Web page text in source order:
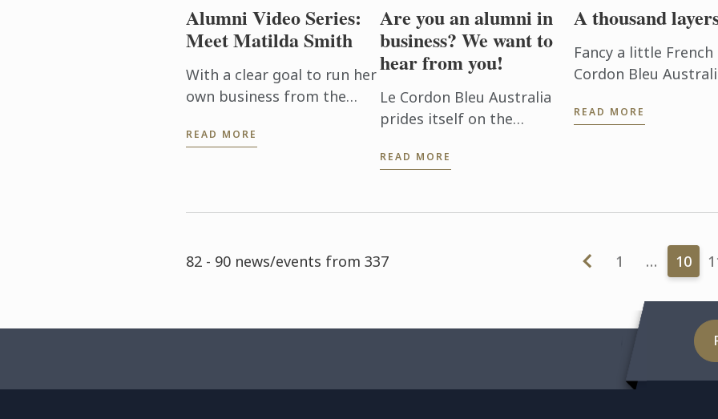
Alumni Video Series:
Meet Matilda Smith
With a clear goal to run her
own business from the
needed to ensure she was
READ MORE
Are you an alumni in
business? We want to
hear from you!
Le Cordon Bleu Australia
prides itself on the
go on to be successful
READ MORE
A thousand
Fancy a little
Cordon Bleu
READ MORE
82 - 90 news/events from 337 1 … 10